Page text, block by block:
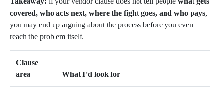
covered, who acts next, where the fight goes, and who pays,
you may end up arguing about the process before you even
reach the problem itself.
Clause
area
What I’d look for